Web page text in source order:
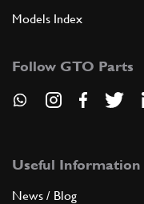
8 COMPLETE
Models Index
Follow GTO Parts
Useful Information
News / Blog